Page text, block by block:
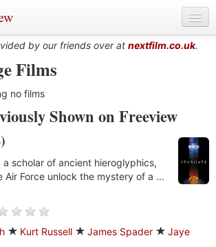
by our friends over at nextfilm.co.uk.
Films
no films
Shown on Freeview
a scholar of ancient hieroglyphics,
Air Force unlock the mystery of a ...
Kurt Russell James Spader
Jaye